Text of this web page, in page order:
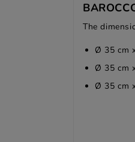
The
Ø 35 cm
Ø 35 cm
Ø 35 cm